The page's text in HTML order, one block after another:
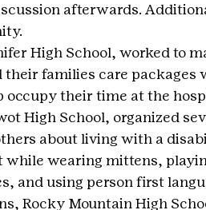
afterwards.
High School, worked to
families care packages
occupy their time at the
High School, organized
about living with a
wearing mittens,
and using person first
Rocky Mountain High